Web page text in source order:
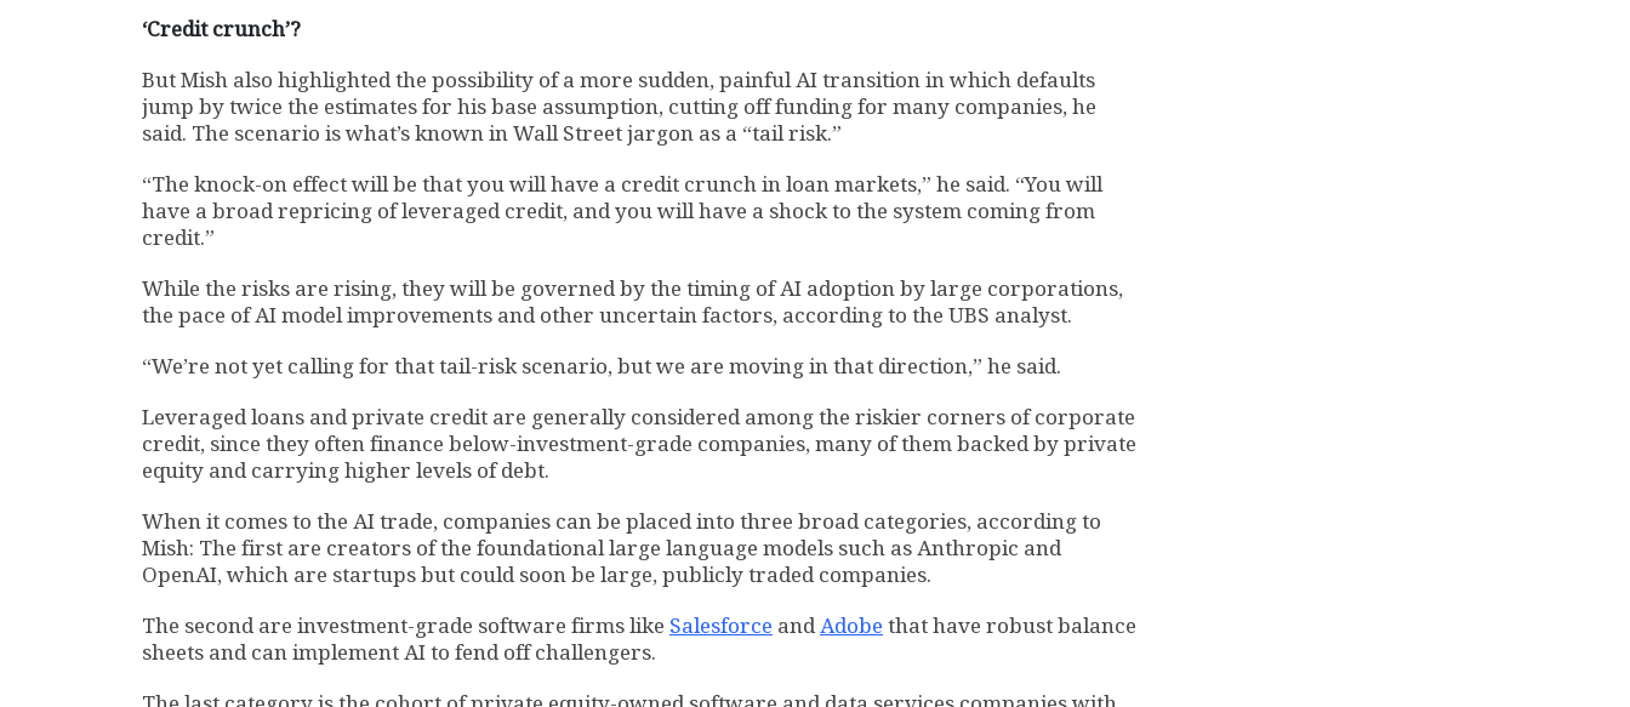
‘Credit crunch’?
But Mish also highlighted the possibility of a more sudden, painful AI transition in which defaults
jump by twice the estimates for his base assumption, cutting off funding for many companies, he
said. The scenario is what’s known in Wall Street jargon as a “tail risk.”
“The knock-on effect will be that you will have a credit crunch in loan markets,” he said. “You will
have a broad repricing of leveraged credit, and you will have a shock to the system coming from
credit.”
While the risks are rising, they will be governed by the timing of AI adoption by large corporations,
the pace of AI model improvements and other uncertain factors, according to the UBS analyst.
“We’re not yet calling for that tail-risk scenario, but we are moving in that direction,” he said.
Leveraged loans and private credit are generally considered among the riskier corners of corporate
credit, since they often finance below-investment-grade companies, many of them backed by private
equity and carrying higher levels of debt.
When it comes to the AI trade, companies can be placed into three broad categories, according to
Mish: The first are creators of the foundational large language models such as Anthropic and
OpenAI, which are startups but could soon be large, publicly traded companies.
The second are investment-grade software firms likeSalesforceandAdobethat have robust balance
sheets and can implement AI to fend off challengers.